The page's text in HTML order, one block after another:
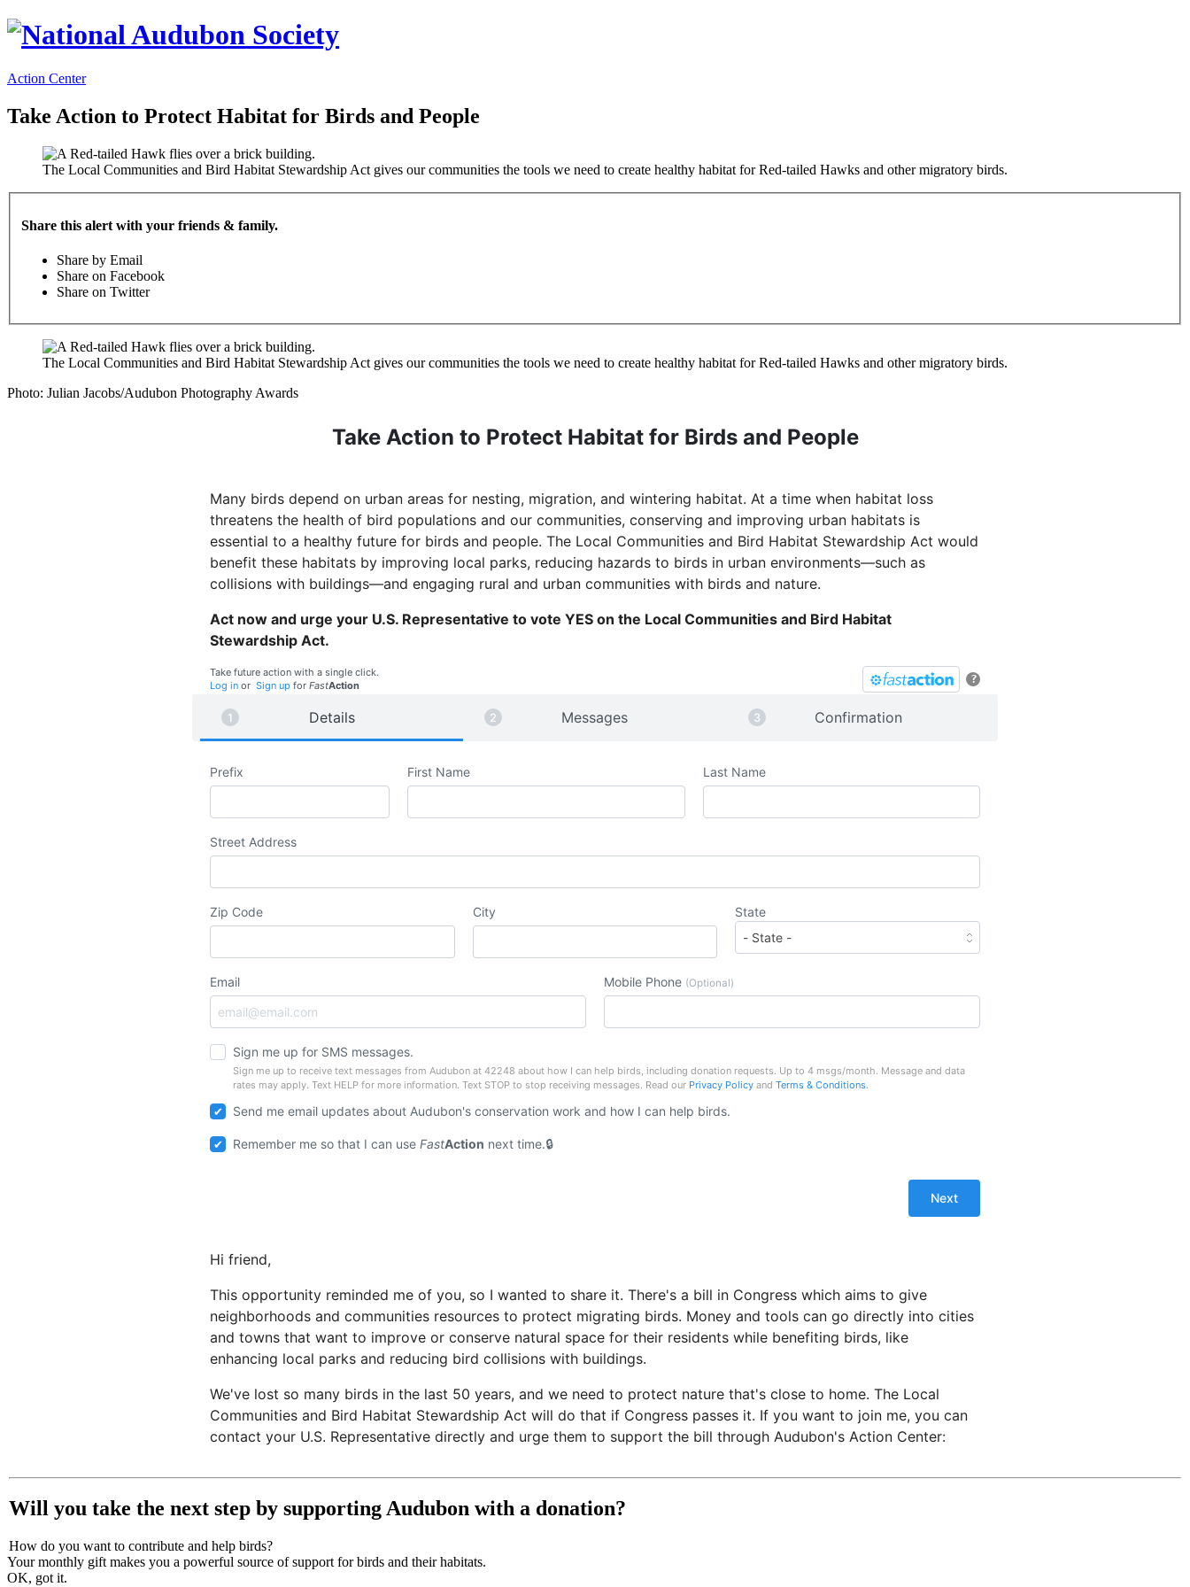
Action Center
Take Action to Protect Habitat for Birds and People
The Local Communities and Bird Habitat Stewardship Act gives our communities the tools we need to create healthy habitat for Red-tailed Hawks and other migratory birds.
Share this alert with your friends & family.
Share by Email
Share on Facebook
Share on Twitter
The Local Communities and Bird Habitat Stewardship Act gives our communities the tools we need to create healthy habitat for Red-tailed Hawks and other migratory birds.
Photo: Julian Jacobs/Audubon Photography Awards
Take Action to Protect Habitat for Birds and People
Many birds depend on urban areas for nesting, migration, and wintering habitat. At a time when habitat loss
threatens the health of bird populations and our communities, conserving and improving urban habitats is
essential to a healthy future for birds and people. The Local Communities and Bird Habitat Stewardship Act would
benefit these habitats by improving local parks, reducing hazards to birds in urban environments—such as
collisions with buildings—and engaging rural and urban communities with birds and nature.
Act now and urge your U.S. Representative to vote YES on the Local Communities and Bird Habitat
Stewardship Act.
?
Take future action with a single click.
Log in or Sign up for FastAction
Details Messages Confirmation
Prefix First Name Last Name
Street Address
Zip Code City State
Email Mobile Phone (Optional)
Sign me up for SMS messages.
Sign me up to receive text messages from Audubon at 42248 about how I can help birds, including donation requests. Up to 4 msgs/month. Message and data
rates may apply. Text HELP for more information. Text STOP to stop receiving messages. Read our Privacy Policy andTerms & Conditions.
Send me email updates about Audubon's conservation work and how I can help birds.
Remember me so that I can useFastAction next time.
Hi friend,
This opportunity reminded me of you, so I wanted to share it. There's a bill in Congress which aims to give
neighborhoods and communities resources to protect migrating birds. Money and tools can go directly into cities
and towns that want to improve or conserve natural space for their residents while benefiting birds, like
enhancing local parks and reducing bird collisions with buildings.
We've lost so many birds in the last 50 years, and we need to protect nature that's close to home. The Local
Communities and Bird Habitat Stewardship Act will do that if Congress passes it. If you want to join me, you can
contact your U.S. Representative directly and urge them to support the bill through Audubon's Action Center:
Will you take the next step by supporting Audubon with a donation?
How do you want to contribute and help birds?
Your monthly gift makes you a powerful source of support for birds and their habitats.
OK, got it.